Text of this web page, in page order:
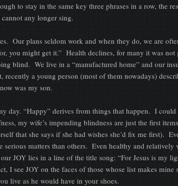
to stay in the same key three phrases in a row, the
any longer sing.
Our plans seldom work and when they do, we are
you might get it.” Health declines, for many it was
blind. We live in a “manufactured home” and our
recently a young person (most of them nowadays)
was my son.
day. “Happy” derives from things that happen. I
my wife’s impending blindness are just the first
that she says if she had wishes she’d fix me first).
serious matters than others. Even healthy and relatively
JOY lies in a line of the title song: “For Jesus is my
I see JOY on the faces of those whose list makes
live as he would have in your shoes.